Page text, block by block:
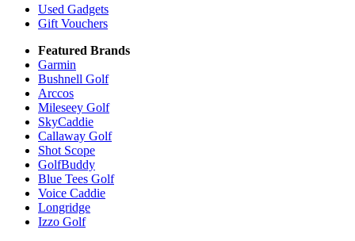
Used Gadgets
Gift Vouchers
Featured Brands
Garmin
Bushnell Golf
Arccos
Mileseey Golf
SkyCaddie
Callaway Golf
Shot Scope
GolfBuddy
Blue Tees Golf
Voice Caddie
Longridge
Izzo Golf